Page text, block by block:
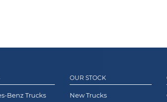
Benz Trucks
OUR STOCK
New Trucks